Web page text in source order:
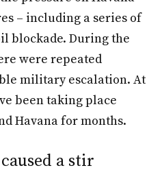
– including a series of
blockade. During the
were repeated
military escalation. At
been taking place
Havana for months.
a stir